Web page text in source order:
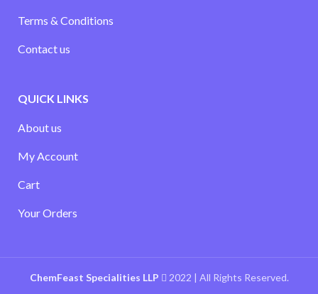
Terms & Conditions
Contact us
QUICK LINKS
About us
My Account
Cart
Your Orders
ChemFeast Specialities LLP 2022 | All Rights Reserved.